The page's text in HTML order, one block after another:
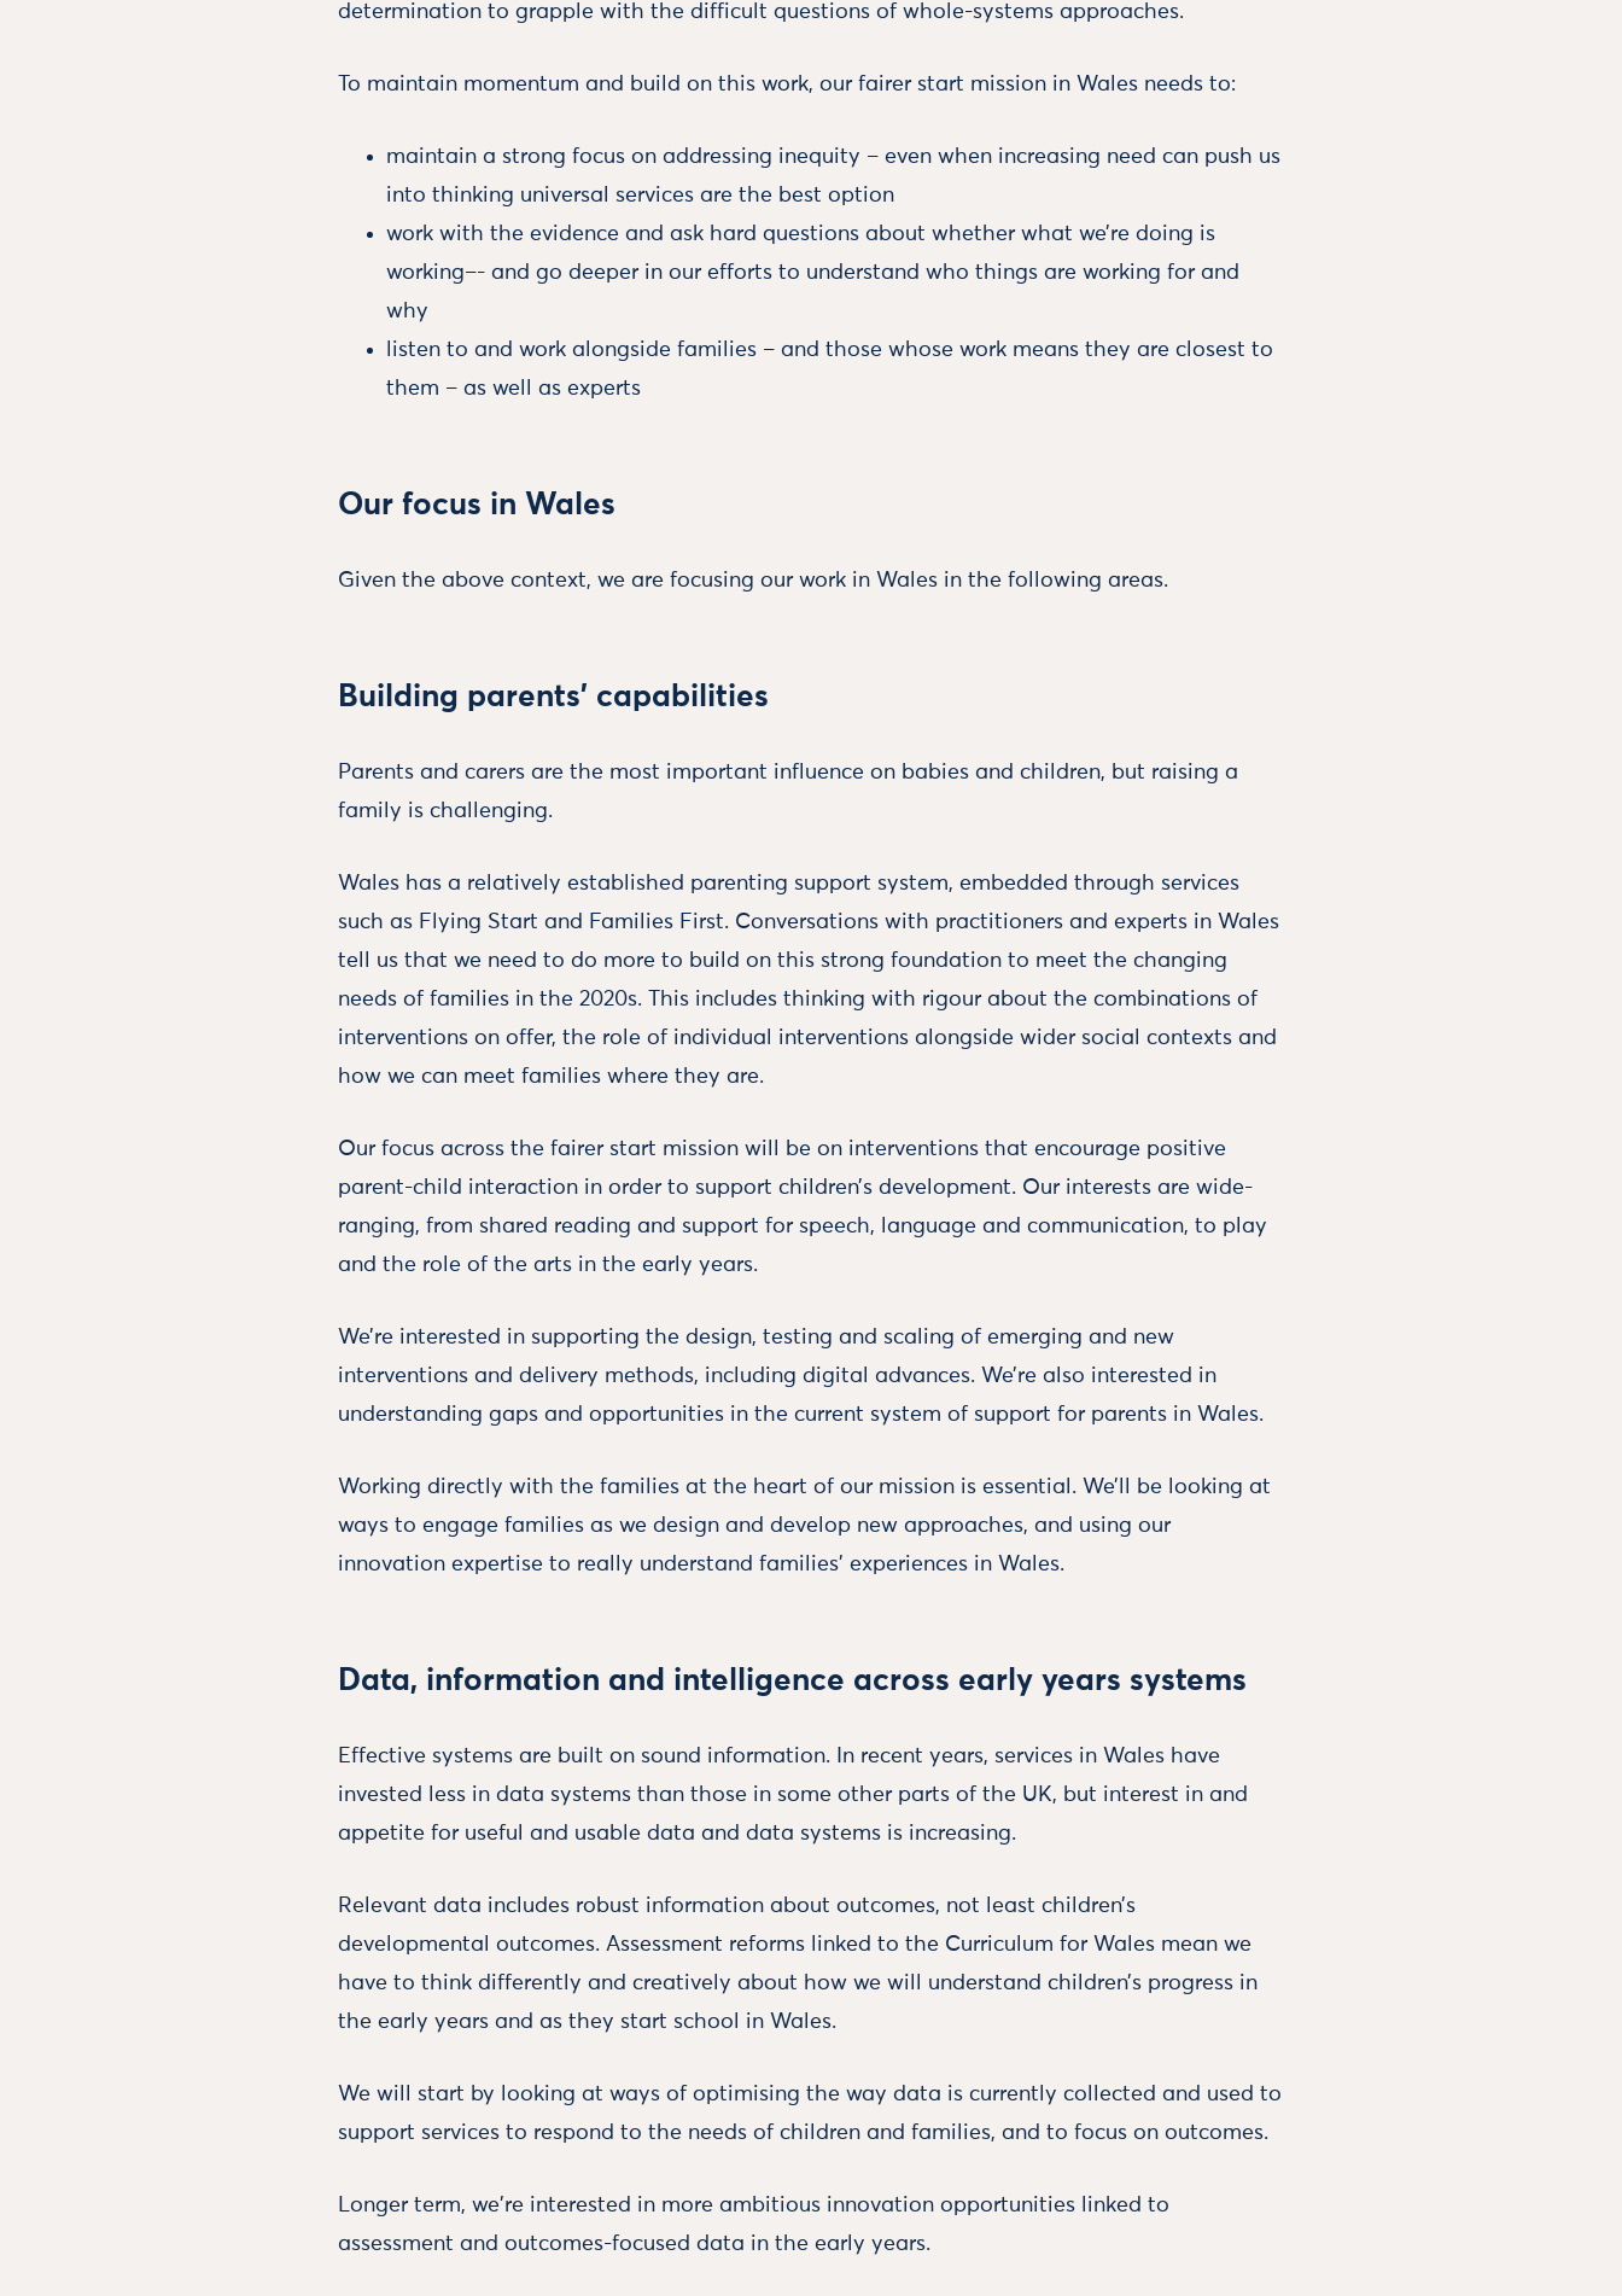
determination to grapple with the difficult questions of whole-systems approaches.
To maintain momentum and build on this work, our fairer start mission in Wales needs to:
maintain a strong focus on addressing inequity – even when increasing need can push us
into thinking universal services are the best option
work with the evidence and ask hard questions about whether what we’re doing is
working–- and go deeper in our efforts to understand who things are working for and
why
listen to and work alongside families – and those whose work means they are closest to
them – as well as experts
Our focus in Wales
Given the above context, we are focusing our work in Wales in the following areas.
Building parents’ capabilities
Parents and carers are the most important influence on babies and children, but raising a
family is challenging.
Wales has a relatively established parenting support system, embedded through services
such as Flying Start and Families First. Conversations with practitioners and experts in Wales
tell us that we need to do more to build on this strong foundation to meet the changing
needs of families in the 2020s. This includes thinking with rigour about the combinations of
interventions on offer, the role of individual interventions alongside wider social contexts and
how we can meet families where they are.
Our focus across the fairer start mission will be on interventions that encourage positive
parent-child interaction in order to support children’s development. Our interests are wide-
ranging, from shared reading and support for speech, language and communication, to play
and the role of the arts in the early years.
We’re interested in supporting the design, testing and scaling of emerging and new
interventions and delivery methods, including digital advances. We’re also interested in
understanding gaps and opportunities in the current system of support for parents in Wales.
Working directly with the families at the heart of our mission is essential. We’ll be looking at
ways to engage families as we design and develop new approaches, and using our
innovation expertise to really understand families' experiences in Wales.
Data, information and intelligence across early years systems
Effective systems are built on sound information. In recent years, services in Wales have
invested less in data systems than those in some other parts of the UK, but interest in and
appetite for useful and usable data and data systems is increasing.
Relevant data includes robust information about outcomes, not least children’s
developmental outcomes. Assessment reforms linked to the Curriculum for Wales mean we
have to think differently and creatively about how we will understand children’s progress in
the early years and as they start school in Wales.
We will start by looking at ways of optimising the way data is currently collected and used to
support services to respond to the needs of children and families, and to focus on outcomes.
Longer term, we're interested in more ambitious innovation opportunities linked to
assessment and outcomes-focused data in the early years.